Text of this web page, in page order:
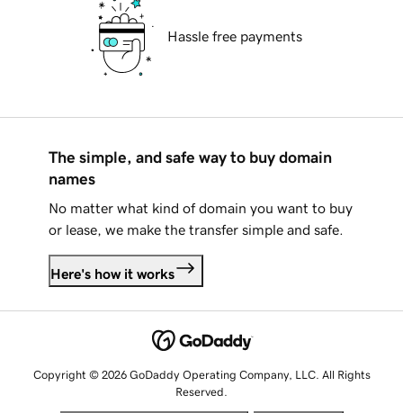
Hassle free payments
The simple, and safe way to buy domain
names
No matter what kind of domain you want to buy
or lease, we make the transfer simple and safe.
Here's how it works
Copyright © 2026 GoDaddy Operating Company, LLC. All Rights
Reserved.